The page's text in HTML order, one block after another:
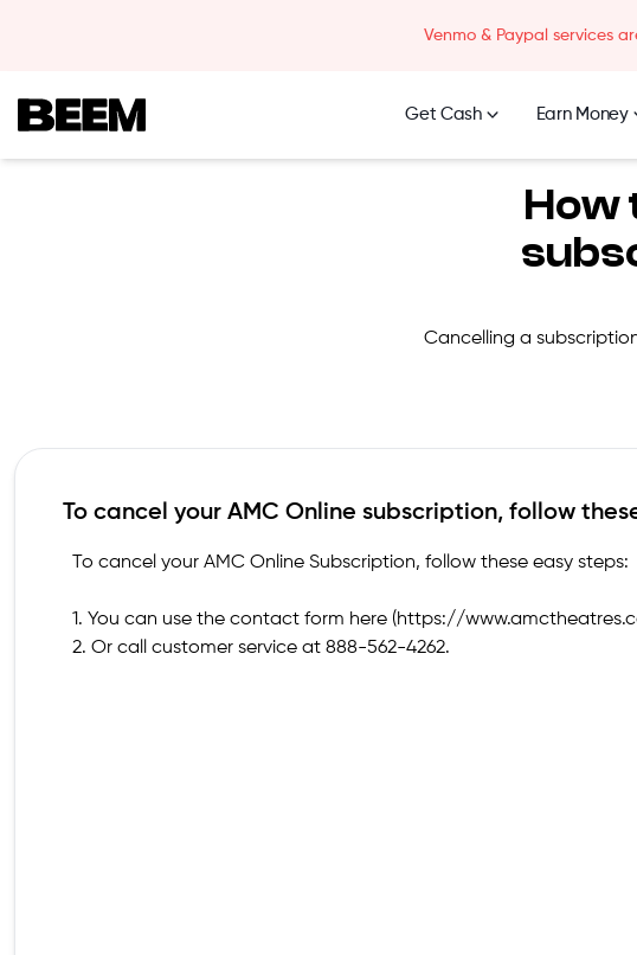
Venmo & Paypal services
Beem Logo
Get Cash Earn Money
How
Cancelling a
To cancel your AMC Online subscription, follow
To cancel your AMC Online Subscription, follow these easy steps:
1. You can use the contact form here (https://
2. Or call customer service at 888-562-4262.